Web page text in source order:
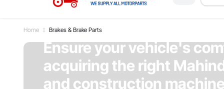
Home Brakes & Brake Parts
On Sale This Week
Ensure your vehicle's
acquiring the right
and construction